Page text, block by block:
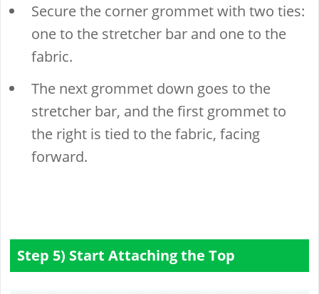
Secure the corner grommet with two ties:
one to the stretcher bar and one to the
fabric.
The next grommet down goes to the
stretcher bar, and the first grommet to
the right is tied to the fabric, facing
forward.
Step 5) Start Attaching the Top